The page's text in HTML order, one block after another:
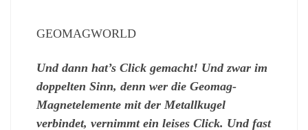
GEOMAGWORLD
Und dann hat’s Click gemacht! Und zwar im
doppelten Sinn, denn wer die Geomag-
Magnetelemente mit der Metallkugel
verbindet, vernimmt ein leises Click. Und fast